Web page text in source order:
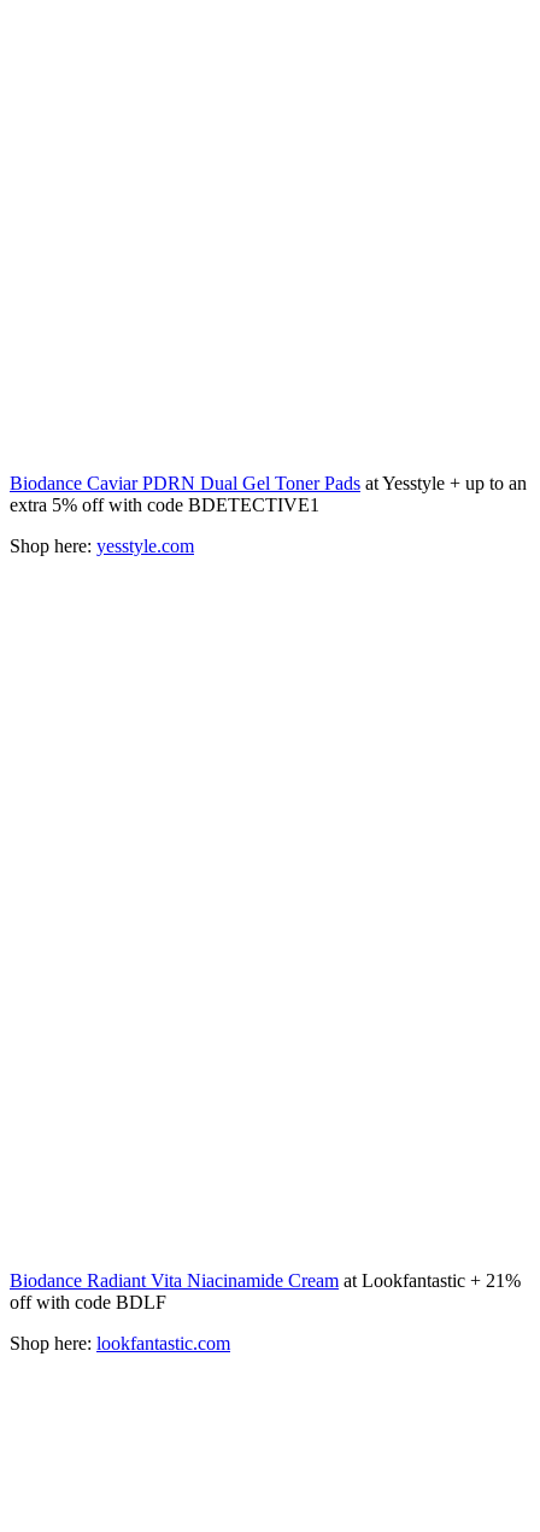
Biodance Caviar PDRN Dual Gel Toner Pads at Yesstyle + up to an
extra 5% off with code BDETECTIVE1
Shop here: yesstyle.com
Biodance Radiant Vita Niacinamide Cream at Lookfantastic + 21%
off with code BDLF
Shop here: lookfantastic.com